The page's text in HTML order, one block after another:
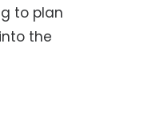
to plan
the